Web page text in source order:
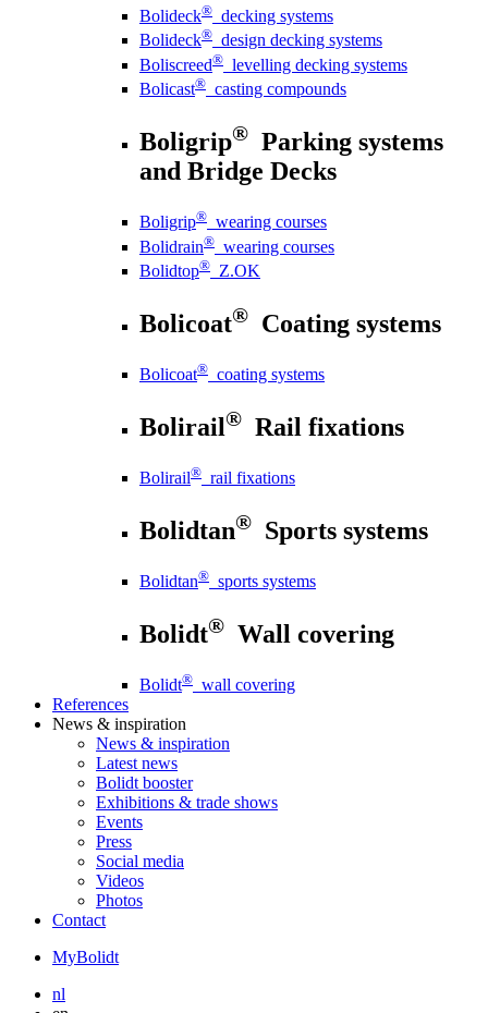
Bolideck® decking systems
Bolideck® design decking systems
Boliscreed® levelling decking systems
Bolicast® casting compounds
Boligrip® Parking systems
and Bridge Decks
Boligrip® wearing courses
Bolidrain® wearing courses
Bolidtop® Z.OK
Bolicoat® Coating systems
Bolicoat® coating systems
Bolirail® Rail fixations
Bolirail® rail fixations
Bolidtan® Sports systems
Bolidtan® sports systems
Bolidt® Wall covering
Bolidt® wall covering
References
News & inspiration
News & inspiration
Latest news
Bolidt booster
Exhibitions & trade shows
Events
Press
Social media
Videos
Photos
Contact
MyBolidt
nl